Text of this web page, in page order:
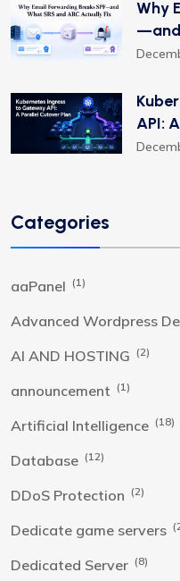
Why
—and
API:
Categories
aaPanel (1)
Advanced Wordpress
AI AND HOSTING (2)
announcement (1)
Artificial Intelligence (18)
Database (12)
DDoS Protection (2)
Dedicate game servers
Dedicated Server (8)